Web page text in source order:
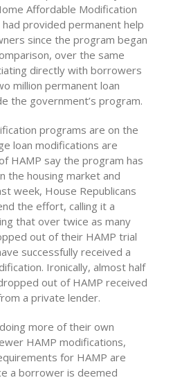
Affordable Modification
provided permanent help
since the program began
over the same
directly with borrowers
million permanent loan
the government’s program.
programs are on the
loan modifications are
HAMP say the program has
the housing market and
week, House Republicans
the effort, calling it a
that over twice as many
out of their HAMP trial
successfully received a
Ironically, almost half
out of HAMP received
a private lender.
more of their own
HAMP modifications,
for HAMP are
a borrower is deemed